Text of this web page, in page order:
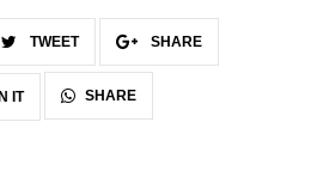
TWEET SHARE
IT SHARE